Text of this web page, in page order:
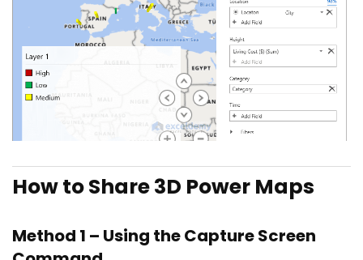
How to Share 3D Power Maps
Method 1 – Using the Capture Screen